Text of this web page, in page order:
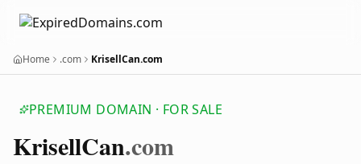
Home .com KrisellCan.com
PREMIUM DOMAIN · FOR SALE
KrisellCan.com